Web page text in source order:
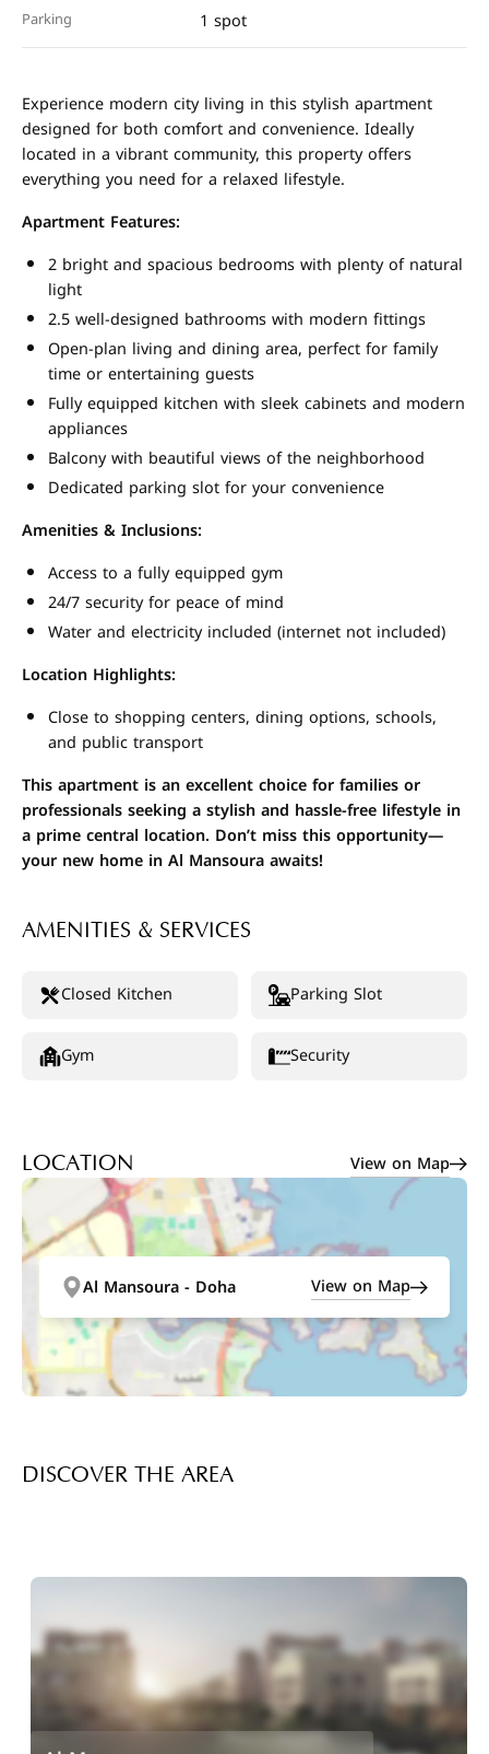
Parking 1 spot
Experience modern city living in this stylish apartment
designed for both comfort and convenience. Ideally
located in a vibrant community, this property offers
everything you need for a relaxed lifestyle.
Apartment Features:
2 bright and spacious bedrooms with plenty of natural
light
2.5 well-designed bathrooms with modern fittings
Open-plan living and dining area, perfect for family
time or entertaining guests
Fully equipped kitchen with sleek cabinets and modern
appliances
Balcony with beautiful views of the neighborhood
Dedicated parking slot for your convenience
Amenities & Inclusions:
Access to a fully equipped gym
24/7 security for peace of mind
Water and electricity included (internet not included)
Location Highlights:
Close to shopping centers, dining options, schools,
and public transport
This apartment is an excellent choice for families or
professionals seeking a stylish and hassle-free lifestyle in
a prime central location. Don’t miss this opportunity—
your new home in Al Mansoura awaits!
AMENITIES & SERVICES
Closed Kitchen Parking Slot
Gym Security
LOCATION View on Map
Al Mansoura - Doha View on Map
DISCOVER THE AREA